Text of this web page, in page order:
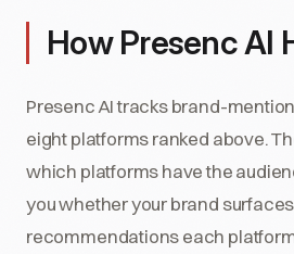
How Presenc AI
Presenc AI tracks brand-
eight platforms ranked above.
which platforms have the
you whether your brand
recommendations each